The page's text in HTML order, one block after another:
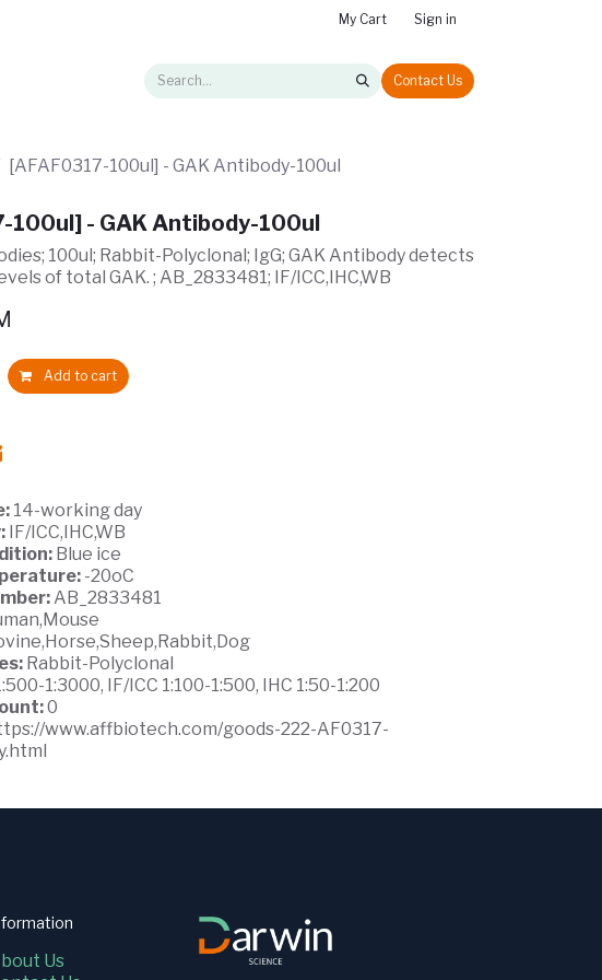
My Cart Sign in
Contact Us
[AFAF0317-100ul] - GAK Antibody-100ul
100ul] - GAK Antibody-100ul
100ul; Rabbit-Polyclonal; IgG; GAK Antibody detects
of total GAK. ; AB_2833481; IF/ICC,IHC,WB
Add to cart
14-working day
IF/ICC,IHC,WB
Blue ice
-20oC
AB_2833481
Rabbit-Polyclonal
1:3000, IF/ICC 1:100-1:500, IHC 1:50-1:200
0
www.affbiotech.com/goods-222-AF0317-
Us